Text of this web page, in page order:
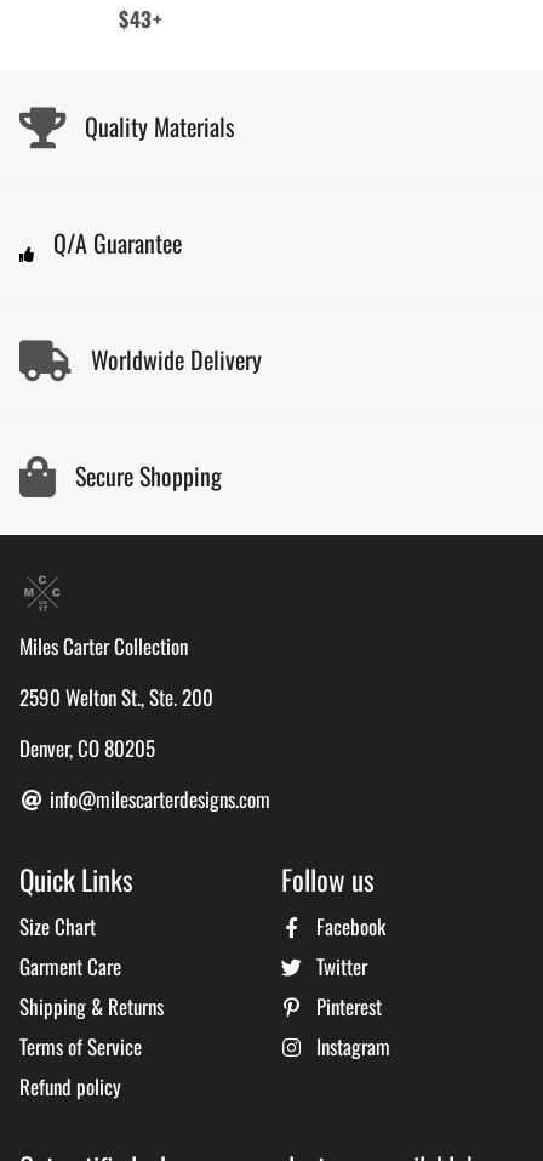
Regular
$43+
Quality Materials
Q/A Guarantee
Worldwide Delivery
Secure Shopping
Miles Carter Collection
2590 Welton St., Ste. 200
Denver, CO 80205
info@milescarterdesigns.com
Quick Links
Size Chart
Garment Care
Shipping & Returns
Terms of Service
Refund policy
Follow us
Facebook
Twitter
Pinterest
Instagram